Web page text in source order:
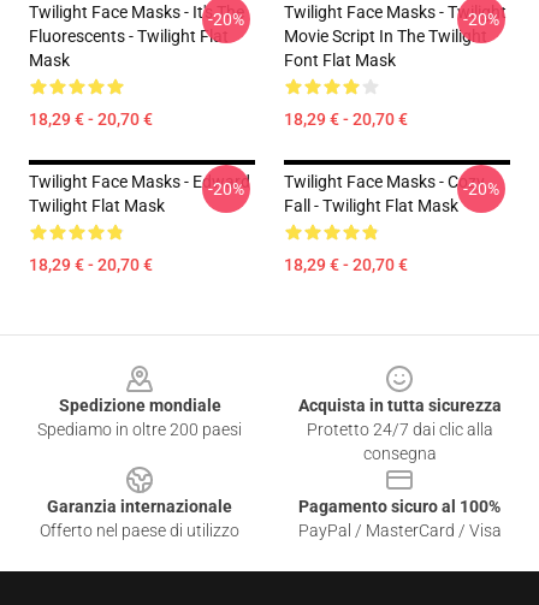
Twilight Face Masks - It's The
Fluorescents - Twilight Flat
Mask
18,29 € - 20,70 €
-20%
Twilight Face Masks - Twilight
Movie Script In The Twilight
Font Flat Mask
18,29 € - 20,70 €
-20%
Twilight Face Masks - Edward
Twilight Flat Mask
18,29 € - 20,70 €
-20%
Twilight Face Masks - Cozy
Fall - Twilight Flat Mask
18,29 € - 20,70 €
-20%
Spedizione mondiale
Spediamo in oltre 200 paesi
Acquista in tutta sicurezza
Protetto 24/7 dai clic alla
consegna
Garanzia internazionale
Offerto nel paese di utilizzo
Pagamento sicuro al 100%
PayPal / MasterCard / Visa